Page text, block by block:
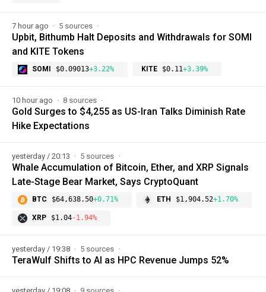
7 hour ago 5 sources
Upbit, Bithumb Halt Deposits and Withdrawals for SOMI
and KITE Tokens
SOMI $0.09013+3.22% KITE $0.11+3.39%
10 hour ago 8 sources
Gold Surges to $4,255 as US-Iran Talks Diminish Rate
Hike Expectations
yesterday / 20:13 5 sources
Whale Accumulation of Bitcoin, Ether, and XRP Signals
Late-Stage Bear Market, Says CryptoQuant
BTC $64,638.50+0.71% ETH $1,904.52+1.70%
XRP $1.04-1.94%
yesterday / 19:38 5 sources
TeraWulf Shifts to AI as HPC Revenue Jumps 52%